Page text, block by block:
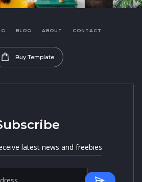
BLOG ABOUT CONTACT
Buy Template
latest news and freebies